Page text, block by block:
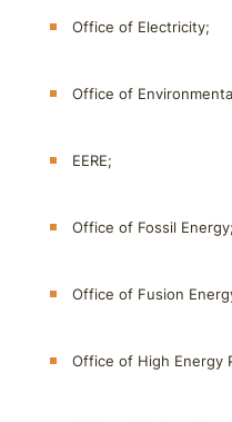
Office of Electricity;
Office of
EERE;
Office of Fossil Energy;
Office of Fusion
Office of High Energy